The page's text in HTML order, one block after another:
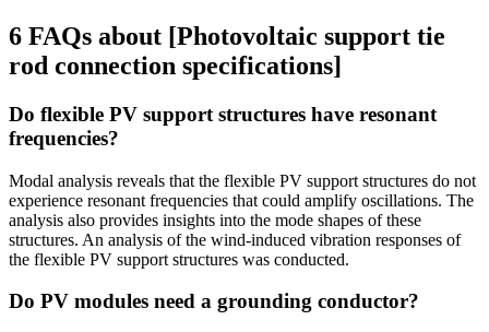
6 FAQs about [Photovoltaic support tie
rod connection specifications]
Do flexible PV support structures have resonant
frequencies?
Modal analysis reveals that the flexible PV support structures do not
experience resonant frequencies that could amplify oscillations. The
analysis also provides insights into the mode shapes of these
structures. An analysis of the wind-induced vibration responses of
the flexible PV support structures was conducted.
Do PV modules need a grounding conductor?